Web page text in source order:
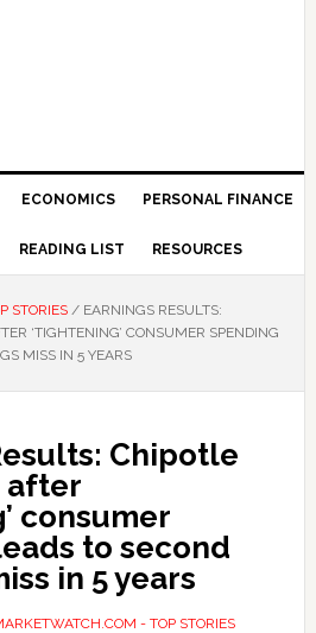
ECONOMICS PERSONAL FINANCE
READING LIST RESOURCES
STORIES /EARNINGS RESULTS:
‘TIGHTENING’ CONSUMER SPENDING
MISS IN 5 YEARS
Chipotle
after
consumer
to second
in 5 years
- TOP STORIES